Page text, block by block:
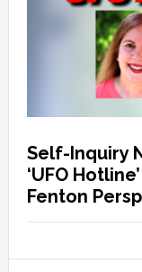
Self-Inquiry
‘UFO
Fenton